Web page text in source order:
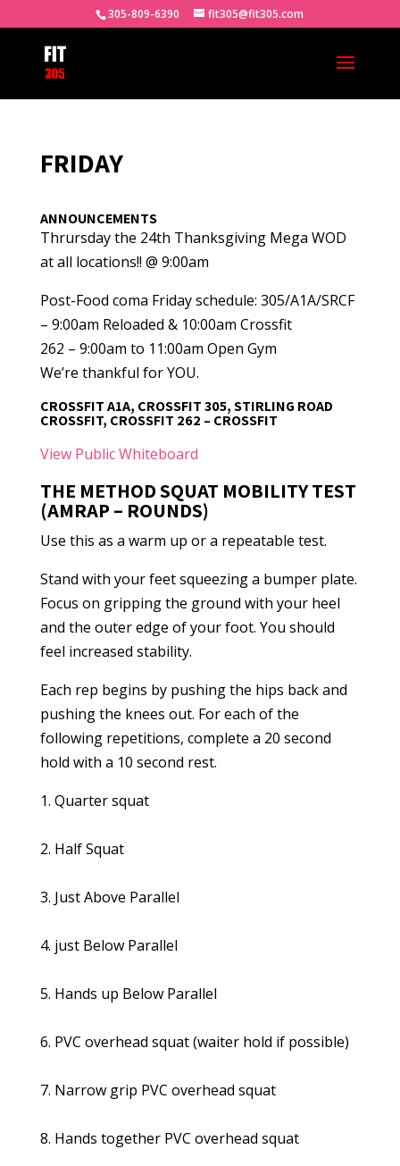
305-809-6390 fit305@fit305.com
FRIDAY
ANNOUNCEMENTS
Thrursday the 24th Thanksgiving Mega WOD
at all locations!! @ 9:00am
Post-Food coma Friday schedule: 305/A1A/SRCF
– 9:00am Reloaded & 10:00am Crossfit
262 – 9:00am to 11:00am Open Gym
We’re thankful for YOU.
CROSSFIT A1A, CROSSFIT 305, STIRLING ROAD
CROSSFIT, CROSSFIT 262 – CROSSFIT
View Public Whiteboard
THE METHOD SQUAT MOBILITY TEST
(AMRAP – ROUNDS)
Use this as a warm up or a repeatable test.
Stand with your feet squeezing a bumper plate.
Focus on gripping the ground with your heel
and the outer edge of your foot. You should
feel increased stability.
Each rep begins by pushing the hips back and
pushing the knees out. For each of the
following repetitions, complete a 20 second
hold with a 10 second rest.
1. Quarter squat
2. Half Squat
3. Just Above Parallel
4. just Below Parallel
5. Hands up Below Parallel
6. PVC overhead squat (waiter hold if possible)
7. Narrow grip PVC overhead squat
8. Hands together PVC overhead squat